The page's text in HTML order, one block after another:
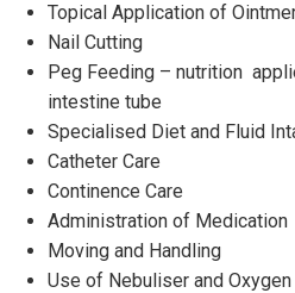
Topical Application of
Nail Cutting
Peg Feeding – nutrition
intestine tube
Specialised Diet and Fluid
Catheter Care
Continence Care
Administration of Medication
Moving and Handling
Use of Nebuliser and Oxygen